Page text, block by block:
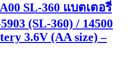
SL-360 แบตเตอรี่
(SL-360) / 14500
3.6V (AA size) –